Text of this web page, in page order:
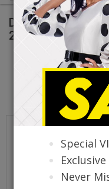
Donna Vinci
2026
Go Back
Special
Never